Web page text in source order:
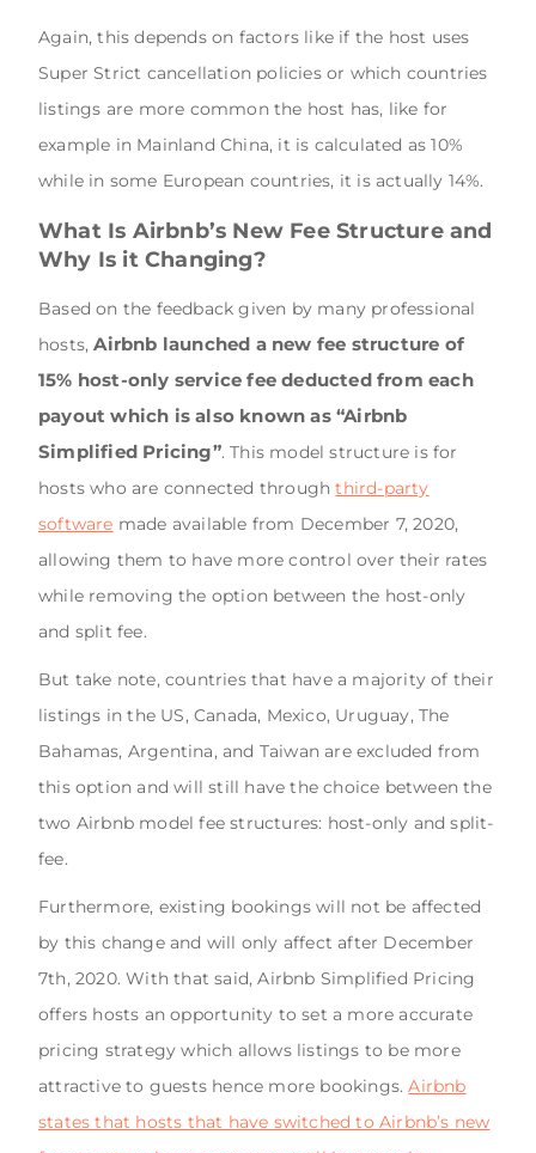
Again, this depends on factors like if the host uses
Super Strict cancellation policies or which countries
listings are more common the host has, like for
example in Mainland China, it is calculated as 10%
while in some European countries, it is actually 14%.
What Is Airbnb’s New Fee Structure and
Why Is it Changing?
Based on the feedback given by many professional
hosts,Airbnb launched a new fee structure of
15% host-only service fee deducted from each
payout which is also known as “Airbnb
Simplified Pricing”. This model structure is for
hosts who are connected throughthird-party
software made available from December 7, 2020,
allowing them to have more control over their rates
while removing the option between the host-only
and split fee.
But take note, countries that have a majority of their
listings in the US, Canada, Mexico, Uruguay, The
Bahamas, Argentina, and Taiwan are excluded from
this option and will still have the choice between the
two Airbnb model fee structures: host-only and split-
fee.
Furthermore, existing bookings will not be affected
by this change and will only affect after December
7th, 2020. With that said, Airbnb Simplified Pricing
offers hosts an opportunity to set a more accurate
pricing strategy which allows listings to be more
attractive to guests hence more bookings.Airbnb
states that hosts that have switched to Airbnb’s new